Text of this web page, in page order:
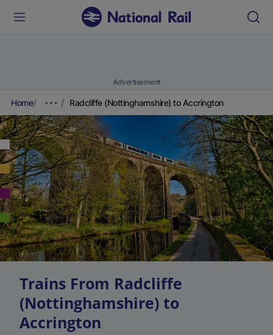
Advertisement
Home Radcliffe (Nottinghamshire) to Accrington
Trains From Radcliffe
(Nottinghamshire) to
Accrington